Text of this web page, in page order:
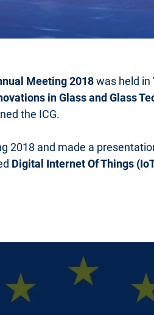
Meeting 2018was held in
in Glass and Glass
the ICG.
2018 and made a
Digital Internet Of Things